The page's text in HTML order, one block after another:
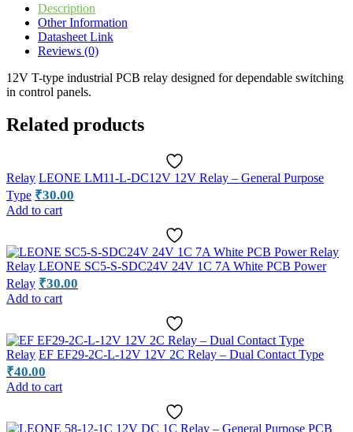
Description
Other Information
Datasheet Link
Reviews (0)
12V T-type industrial PCB relay designed for dependable switching
in control panels.
Related products
Relay LEONE LM11-L-DC12V 12V Relay – General Purpose
Type ₹30.00
Add to cart
Relay LEONE SC5-S-SDC24V 24V 1C 7A White PCB Power
Relay ₹30.00
Add to cart
Relay EF EF29-2C-L-12V 12V 2C Relay – Dual Contact Type
₹40.00
Add to cart